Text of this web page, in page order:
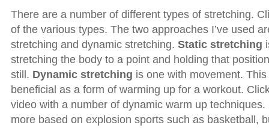
There are a number of different types of stretching.
of the various types. The two approaches I’ve used
stretching and dynamic stretching. Static stretching
stretching the body to a point and holding that
still. Dynamic stretching is one with movement.
beneficial as a form of warming up for a workout.
video with a number of dynamic warm up
more based on explosion sports such as basketball,